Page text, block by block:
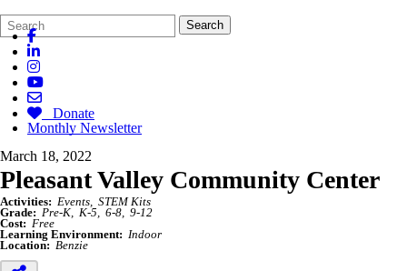
Search
Form
Quick
Search:
Search
Donate
Monthly Newsletter
March 18, 2022
Pleasant Valley Community Center
Activities: Events
STEM Kits
Grade: Pre-K K-5 6-8
9-12
Cost: Free
Learning Environment: Indoor
Location: Benzie